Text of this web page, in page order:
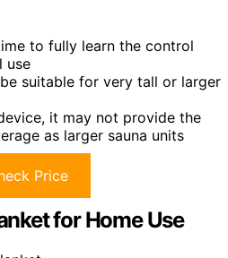
to fully learn the control
use
suitable for very tall or larger
it may not provide the
as larger sauna units
Price
for Home Use